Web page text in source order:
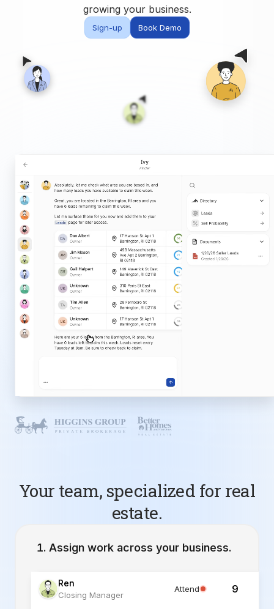
Built for teams and
brokerages
Get in touch
FAQ
Common questions
growing your business.
Sign-up Book Demo
Your team, specialized for real
estate.
Assign work across your business.
Ren
Closing Manager
Attend 9